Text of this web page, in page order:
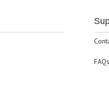
FAQs